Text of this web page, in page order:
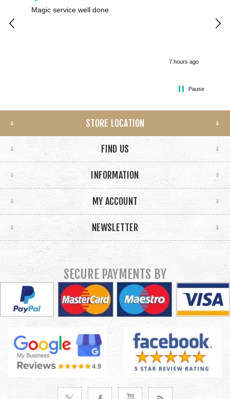
Magic service well done
7 hours ago
Pause
STORE LOCATION
FIND US
INFORMATION
MY ACCOUNT
NEWSLETTER
SECURE PAYMENTS BY